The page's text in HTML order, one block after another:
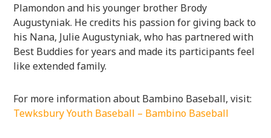
Plamondon and his younger brother Brody
Augustyniak. He credits his passion for giving back to
his Nana, Julie Augustyniak, who has partnered with
Best Buddies for years and made its participants feel
like extended family.
For more information about Bambino Baseball, visit:
Tewksbury Youth Baseball – Bambino Baseball